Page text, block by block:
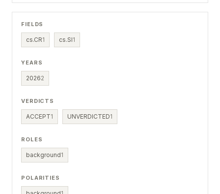
FIELDS
cs.CR1 cs.SI1
YEARS
20262
VERDICTS
ACCEPT1 UNVERDICTED1
ROLES
background1
POLARITIES